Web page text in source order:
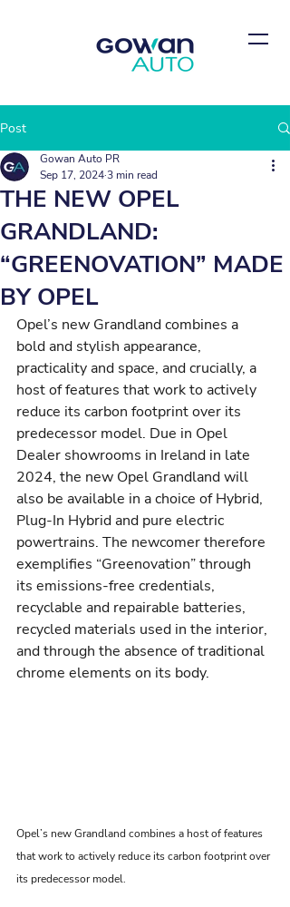
Post
THE NEW OPEL
GRANDLAND:
“GREENOVATION” MADE
BY OPEL
Gowan Auto PR
Sep 17, 20243 min read
Opel’s new Grandland combines a
bold and stylish appearance,
practicality and space, and crucially, a
host of features that work to actively
reduce its carbon footprint over its
predecessor model. Due in Opel
Dealer showrooms in Ireland in late
2024, the new Opel Grandland will
also be available in a choice of Hybrid,
Plug-In Hybrid and pure electric
powertrains. The newcomer therefore
exemplifies “Greenovation” through
its emissions-free credentials,
recyclable and repairable batteries,
recycled materials used in the interior,
and through the absence of traditional
chrome elements on its body.
Opel’s new Grandland combines a host of features
that work to actively reduce its carbon footprint over
its predecessor model.